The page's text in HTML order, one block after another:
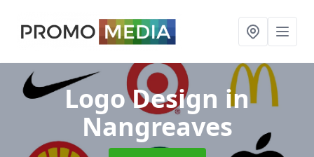
Logo Design in
Nangreaves